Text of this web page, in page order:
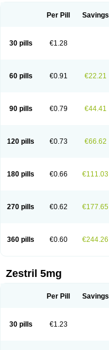
Per Pill Savings
30 pills €1.28
60 pills €0.91 €22.21
90 pills €0.79 €44.41
120 pills €0.73 €66.62
180 pills €0.66 €111.03
270 pills €0.62 €177.65
360 pills €0.60 €244.26
Zestril 5mg
Per Pill Savings
30 pills €1.23